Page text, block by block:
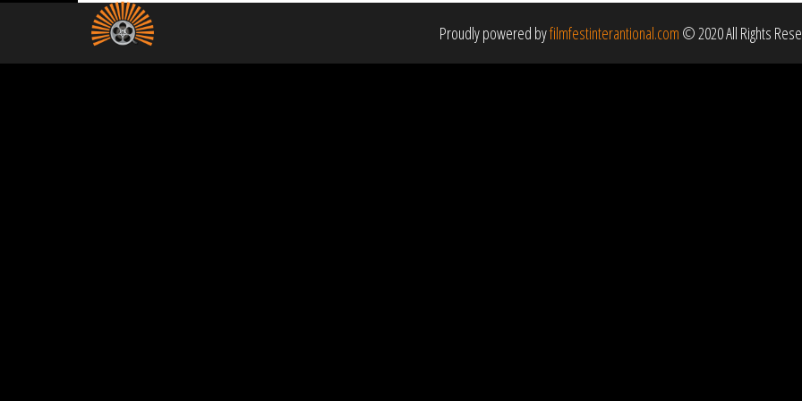
Proudly powered byfilmfestinterantional.com © 2020 All Rights